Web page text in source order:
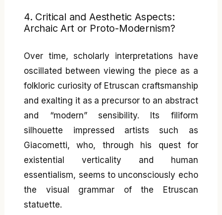
4. Critical and Aesthetic Aspects:
Archaic Art or Proto-Modernism?
Over time, scholarly interpretations have
oscillated between viewing the piece as a
folkloric curiosity of Etruscan craftsmanship
and exalting it as a precursor to an abstract
and “modern” sensibility. Its filiform
silhouette impressed artists such as
Giacometti, who, through his quest for
existential verticality and human
essentialism, seems to unconsciously echo
the visual grammar of the Etruscan
statuette.